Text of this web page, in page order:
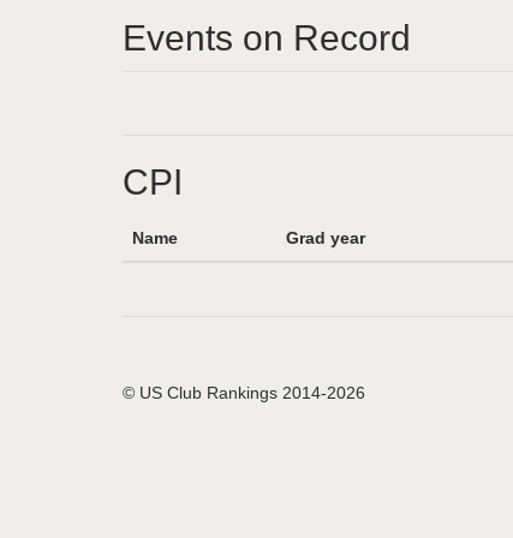
Events on Record
CPI
Name Grad year
© US Club Rankings 2014-2026